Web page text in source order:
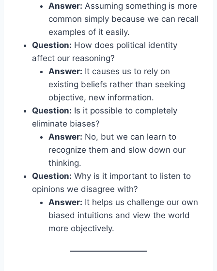
Answer: Assuming something is more
common simply because we can recall
examples of it easily.
Question: How does political identity
affect our reasoning?
Answer: It causes us to rely on
existing beliefs rather than seeking
objective, new information.
Question: Is it possible to completely
eliminate biases?
Answer: No, but we can learn to
recognize them and slow down our
thinking.
Question: Why is it important to listen to
opinions we disagree with?
Answer: It helps us challenge our own
biased intuitions and view the world
more objectively.